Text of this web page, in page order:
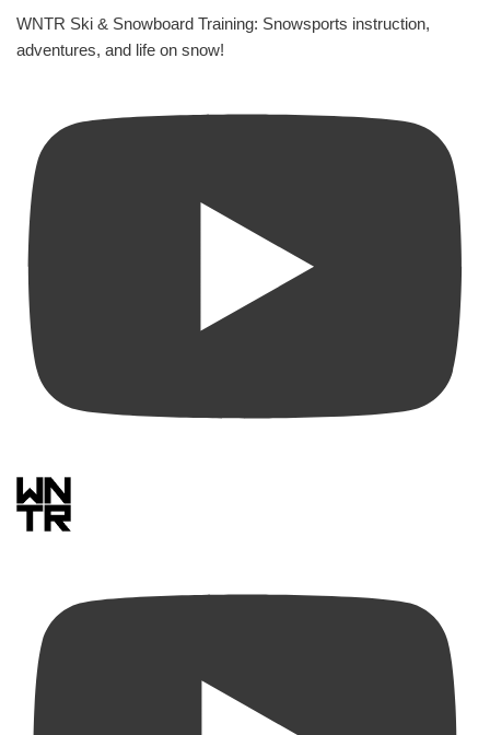
WNTR Ski & Snowboard Training: Snowsports instruction,
adventures, and life on snow!